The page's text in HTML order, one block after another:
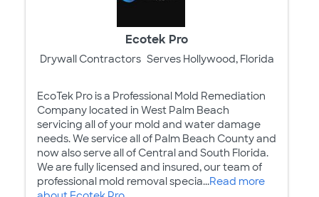
Ecotek Pro
Drywall Contractors Serves Hollywood, Florida
EcoTek Pro is a Professional Mold Remediation
Company located in West Palm Beach
servicing all of your mold and water damage
needs. We service all of Palm Beach County and
now also serve all of Central and South Florida.
We are fully licensed and insured, our team of
professional mold removal specia...Read more